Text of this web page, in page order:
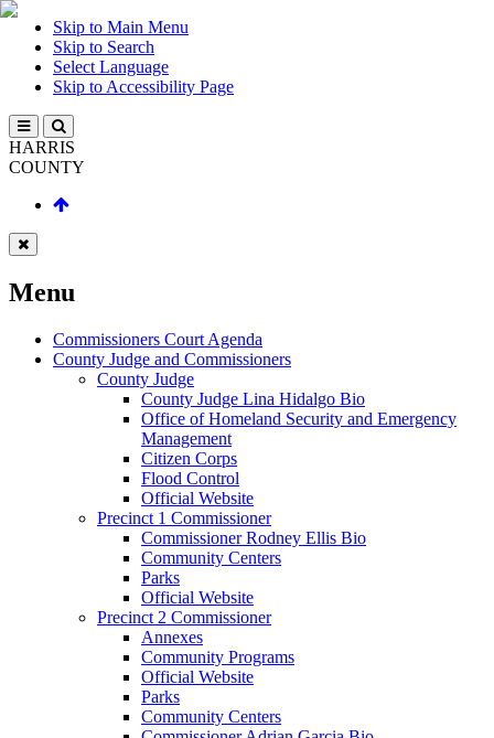
Skip to Main Menu
Skip to Search
Select Language
Skip to Accessibility Page
HARRIS
COUNTY
Menu
Commissioners Court Agenda
County Judge and Commissioners
County Judge
County Judge Lina Hidalgo Bio
Office of Homeland Security and Emergency
Management
Citizen Corps
Flood Control
Official Website
Precinct 1 Commissioner
Commissioner Rodney Ellis Bio
Community Centers
Parks
Official Website
Precinct 2 Commissioner
Annexes
Community Programs
Official Website
Parks
Community Centers